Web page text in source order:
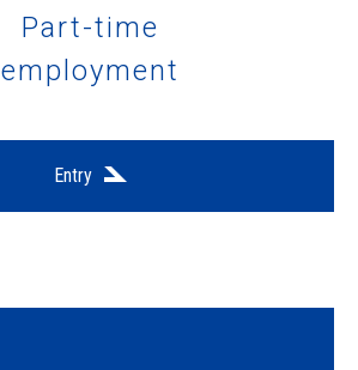
Part-time
employment
Entry